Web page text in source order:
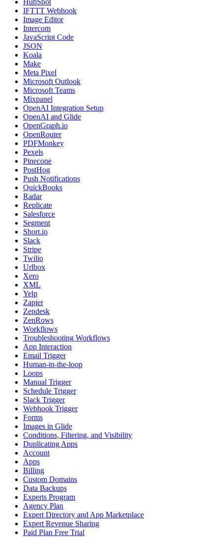
HubSpot
IFTTT Webhook
Image Editor
Intercom
JavaScript Code
JSON
Koala
Make
Meta Pixel
Microsoft Outlook
Microsoft Teams
Mixpanel
OpenAI Integration Setup
OpenAI and Glide
OpenGraph.io
OpenRouter
PDFMonkey
Pexels
Pinecone
PostHog
Push Notifications
QuickBooks
Radar
Replicate
Salesforce
Segment
Short.io
Slack
Stripe
Twilio
Urlbox
Xero
XML
Yelp
Zapier
Zendesk
ZenRows
Workflows
Troubleshooting Workflows
App Interaction
Email Trigger
Human-in-the-loop
Loops
Manual Trigger
Schedule Trigger
Slack Trigger
Webhook Trigger
Forms
Images in Glide
Conditions, Filtering, and Visibility
Duplicating Apps
Account
Apps
Billing
Custom Domains
Data Backups
Experts Program
Agency Plan
Expert Directory and App Marketplace
Expert Revenue Sharing
Paid Plan Free Trial